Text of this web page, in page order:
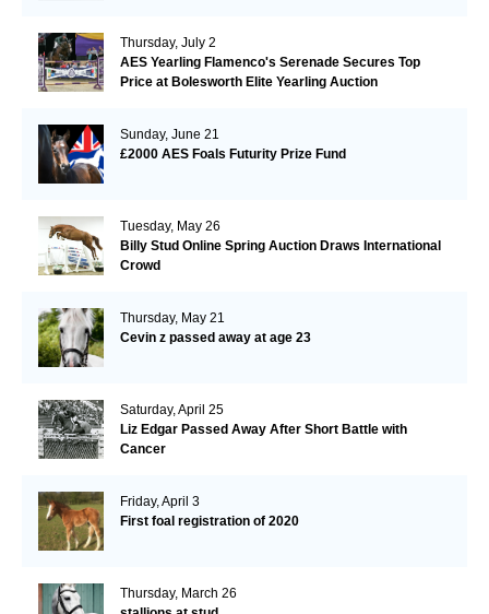
Thursday, July 2
AES Yearling Flamenco's Serenade Secures Top
Price at Bolesworth Elite Yearling Auction
Sunday, June 21
£2000 AES Foals Futurity Prize Fund
Tuesday, May 26
Billy Stud Online Spring Auction Draws International
Crowd
Thursday, May 21
Cevin z passed away at age 23
Saturday, April 25
Liz Edgar Passed Away After Short Battle with
Cancer
Friday, April 3
First foal registration of 2020
Thursday, March 26